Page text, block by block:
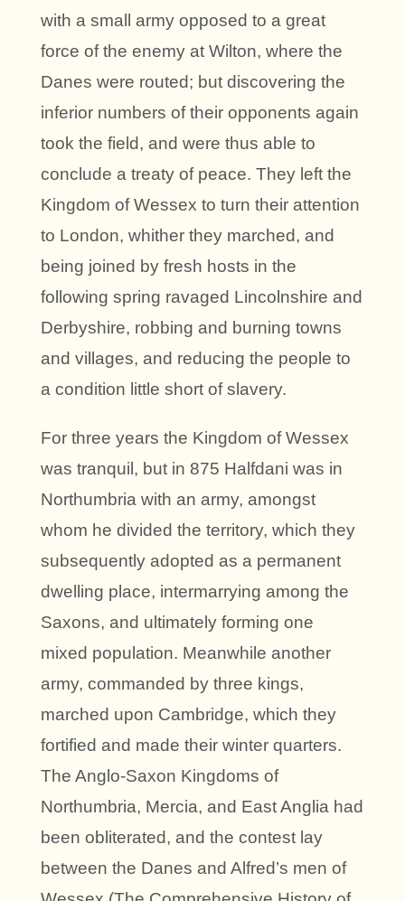
with a small army opposed to a great
force of the enemy at Wilton, where the
Danes were routed; but discovering the
inferior numbers of their opponents again
took the field, and were thus able to
conclude a treaty of peace. They left the
Kingdom of Wessex to turn their attention
to London, whither they marched, and
being joined by fresh hosts in the
following spring ravaged Lincolnshire and
Derbyshire, robbing and burning towns
and villages, and reducing the people to
a condition little short of slavery.
For three years the Kingdom of Wessex
was tranquil, but in 875 Halfdani was in
Northumbria with an army, amongst
whom he divided the territory, which they
subsequently adopted as a permanent
dwelling place, intermarrying among the
Saxons, and ultimately forming one
mixed population. Meanwhile another
army, commanded by three kings,
marched upon Cambridge, which they
fortified and made their winter quarters.
The Anglo-Saxon Kingdoms of
Northumbria, Mercia, and East Anglia had
been obliterated, and the contest lay
between the Danes and Alfred’s men of